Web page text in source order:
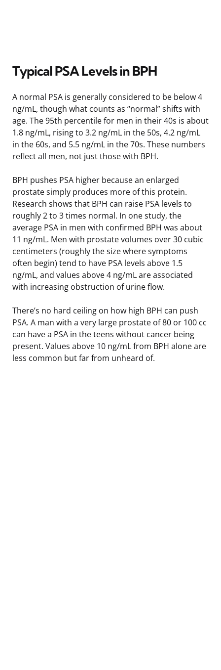
Typical PSA Levels in BPH
A normal PSA is generally considered to be below 4
ng/mL, though what counts as “normal” shifts with
age. The 95th percentile for men in their 40s is about
1.8 ng/mL, rising to 3.2 ng/mL in the 50s, 4.2 ng/mL
in the 60s, and 5.5 ng/mL in the 70s. These numbers
reflect all men, not just those with BPH.
BPH pushes PSA higher because an enlarged
prostate simply produces more of this protein.
Research shows that BPH can raise PSA levels to
roughly 2 to 3 times normal. In one study, the
average PSA in men with confirmed BPH was about
11 ng/mL. Men with prostate volumes over 30 cubic
centimeters (roughly the size where symptoms
often begin) tend to have PSA levels above 1.5
ng/mL, and values above 4 ng/mL are associated
with increasing obstruction of urine flow.
There’s no hard ceiling on how high BPH can push
PSA. A man with a very large prostate of 80 or 100 cc
can have a PSA in the teens without cancer being
present. Values above 10 ng/mL from BPH alone are
less common but far from unheard of.